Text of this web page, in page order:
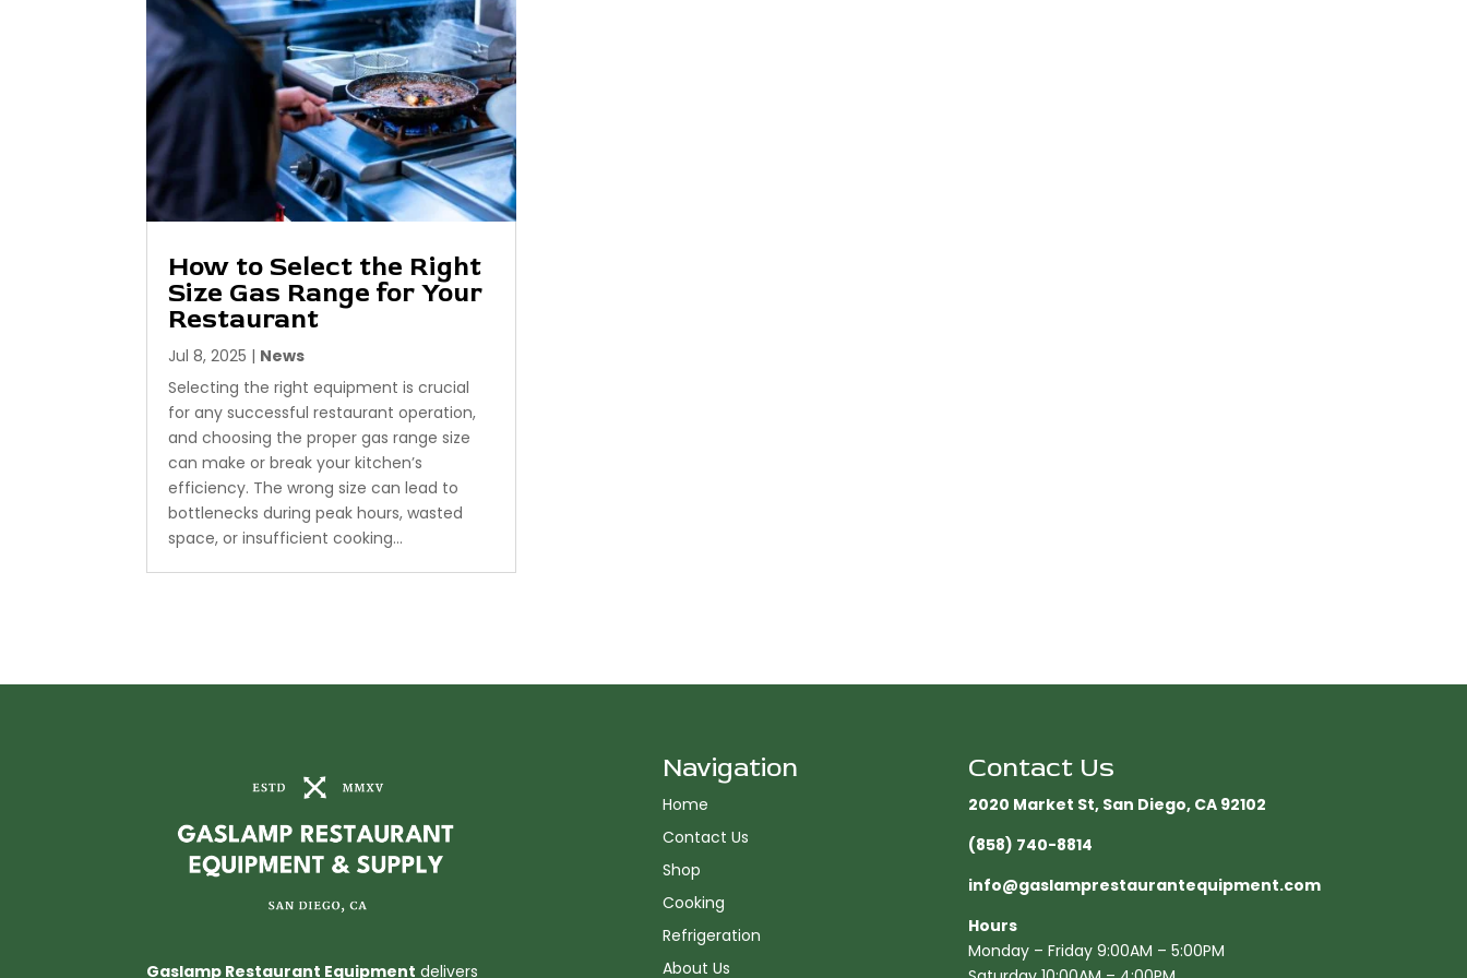
How to Select the Right
Size Gas Range for Your
Restaurant
Jul 8, 2025 | News
Selecting the right equipment is crucial
for any successful restaurant operation,
and choosing the proper gas range size
can make or break your kitchen’s
efficiency. The wrong size can lead to
bottlenecks during peak hours, wasted
space, or insufficient cooking...
Gaslamp Restaurant Equipment delivers
Navigation
Home
Contact Us
Shop
Cooking
Refrigeration
About Us
Contact Us
2020 Market St, San Diego, CA 92102​
(858) 740-8814
info@gaslamprestaurantequipment.com
Hours
Monday – Friday 9:00AM – 5:00PM